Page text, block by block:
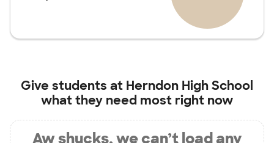
Give students at Herndon High School
what they need most right now
Aw shucks, we can’t load any